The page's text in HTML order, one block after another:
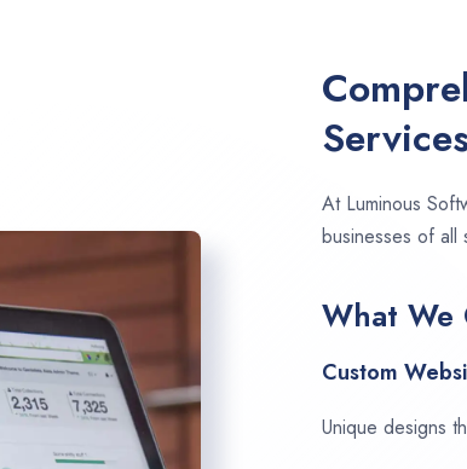
At Luminous
businesses of all
What We
Custom
Unique designs